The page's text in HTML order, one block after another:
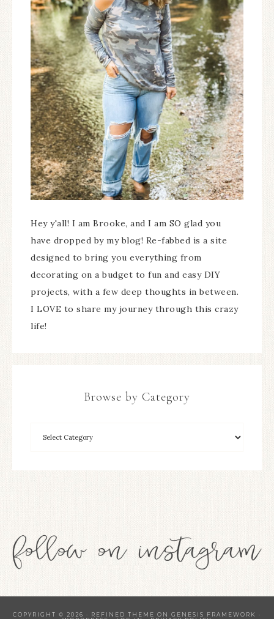
Hey y'all! I am Brooke, and I am SO glad you
have dropped by my blog! Re-fabbed is a site
designed to bring you everything from
decorating on a budget to fun and easy DIY
projects, with a few deep thoughts in between.
I LOVE to share my journey through this crazy
life!
Browse by Category
COPYRIGHT © 2026 · REFINED THEME ON GENESIS FRAMEWORK
·